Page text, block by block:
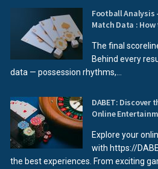
Football Analysis
Match Data : How
The final
Behind every
data — possession rhythms,...
DABET: Discover
Online
Explore your
with https://
the best experiences. From exciting